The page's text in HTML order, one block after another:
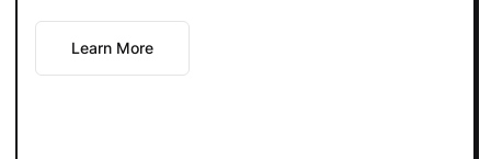
Learn More